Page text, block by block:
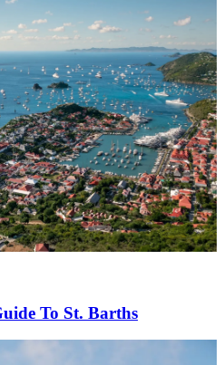
To St. Barths